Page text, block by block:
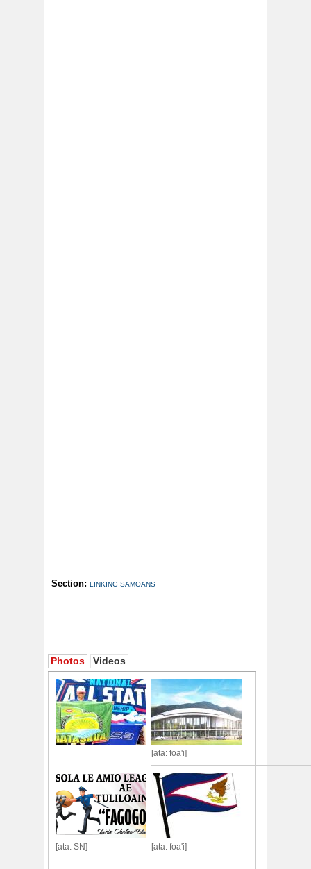
Section: LINKING SAMOANS
Photos Videos
[ata: foa'i]
[ata: SN] [ata: foa'i]